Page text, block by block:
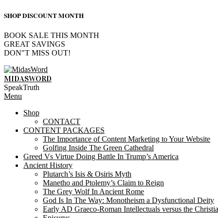
SHOP DISCOUNT MONTH
BOOK SALE THIS MONTH
GREAT SAVINGS
DON"T MISS OUT!
Skip
to
content
MIDASWORD
SpeakTruth
Primary
Menu
Menu
Shop
CONTACT
CONTENT PACKAGES
The Importance of Content Marketing to Your Website
Golfing Inside The Green Cathedral
Greed Vs Virtue Doing Battle In Trump’s America
Ancient History
Plutarch’s Isis & Osiris Myth
Manetho and Ptolemy’s Claim to Reign
The Grey Wolf In Ancient Rome
God Is In The Way: Monotheism a Dysfunctional Deity
Early AD Graeco-Roman Intellectuals versus the